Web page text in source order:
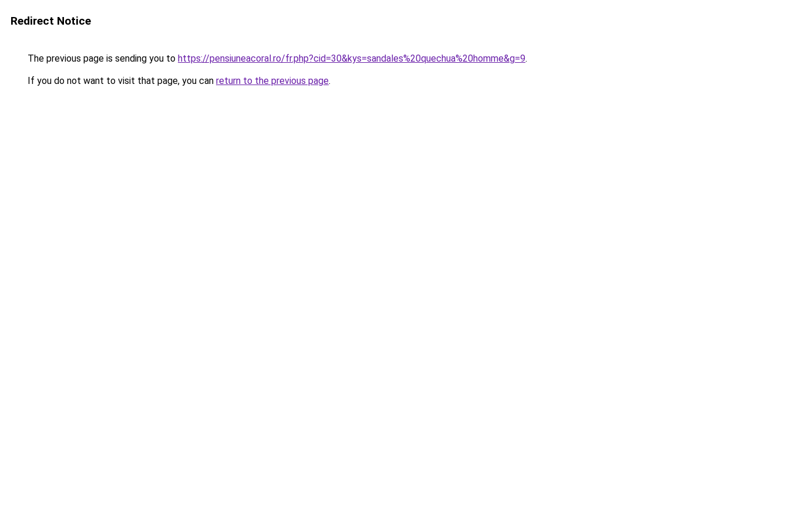
Redirect Notice
The previous page is sending you to https://pensiuneacoral.ro/fr.php?cid=30&kys=sandales%20quechua%20homme&g=9.
If you do not want to visit that page, you can return to the previous page.